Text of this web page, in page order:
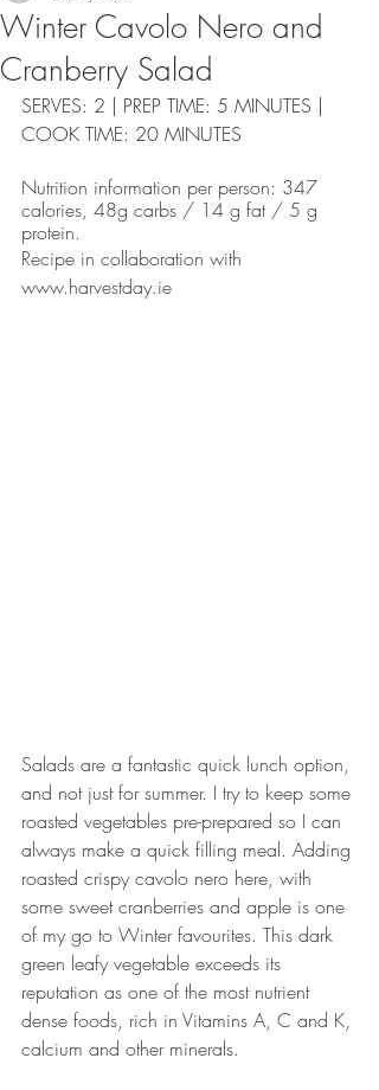
Winter Cavolo Nero and
Cranberry Salad
SERVES: 2 | PREP TIME: 5 MINUTES |
COOK TIME: 20 MINUTES
Nutrition information per person: 347
calories, 48g carbs / 14 g fat / 5 g
protein.
Recipe in collaboration with
www.harvestday.ie
Salads are a fantastic quick lunch option,
and not just for summer. I try to keep some
roasted vegetables pre-prepared so I can
always make a quick filling meal. Adding
roasted crispy cavolo nero here, with
some sweet cranberries and apple is one
of my go to Winter favourites. This dark
green leafy vegetable exceeds its
reputation as one of the most nutrient
dense foods, rich in Vitamins A, C and K,
calcium and other minerals.